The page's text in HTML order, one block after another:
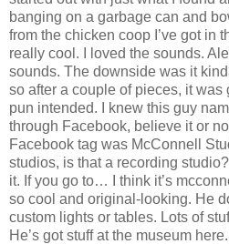
banging on a garbage can and
from the chicken coop I’ve got in
really cool. I loved the sounds.
sounds. The downside was it
so after a couple of pieces, it
pun intended. I knew this guy
through Facebook, believe it or
Facebook tag was McConnell
studios, is that a recording
it. If you go to… I think it’s
so cool and original-looking. He
custom lights or tables. Lots of
He’s got stuff at the museum